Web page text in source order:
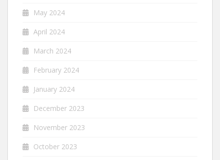
May 2024
April 2024
March 2024
February 2024
January 2024
December 2023
November 2023
October 2023